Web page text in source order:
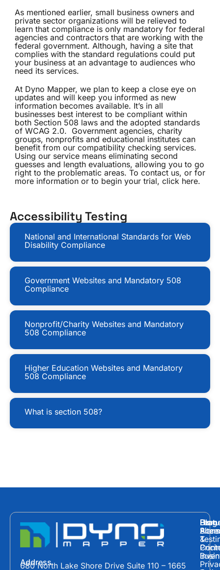
As mentioned earlier, small business owners and
private sector organizations will be relieved to
learn that compliance is only mandatory for federal
agencies and contractors that are working with the
federal government. Although, having a site that
complies with the standard regulations could put
your business at an advantage to audiences who
need its services.
At Dyno Mapper, we plan to keep a close eye on
updates and will keep you informed as new
information becomes available. It’s in all
businesses best interest to be compliant within
both Section 508 laws and the adopted standards
of WCAG 2.0. Government agencies, charity
groups, nonprofits and educational institutes can
benefit from our compatibility checking services.
Using our service means eliminating second
guesses and length evaluations, allowing you to go
right to the problematic areas. To contact us, or for
more information or to begin your trial, click here.
Accessibility Testing
National and International Standards for Web
Disability Compliance
Government Websites and Mandatory 508
Compliance
Nonprofit/Charity Websites and Mandatory
508 Compliance
Higher Education Websites and Mandatory
508 Compliance
What is section 508?
Address
680 North Lake Shore Drive Suite 110 – 1665
Plans
&
Blog